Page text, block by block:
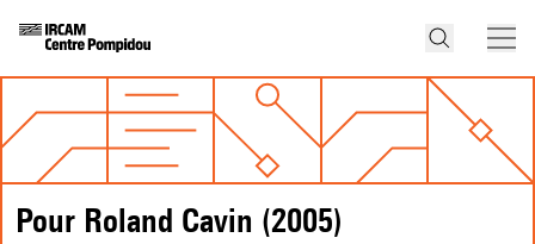
Pour Roland Cavin (2005)